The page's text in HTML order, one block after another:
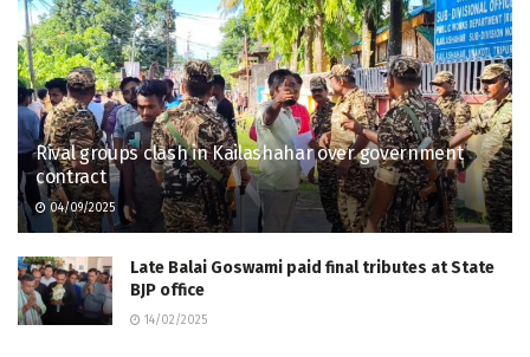
Rival groups clash in Kailashahar over government
contract
04/09/2025
Late Balai Goswami paid final tributes at State
BJP office
14/02/2025